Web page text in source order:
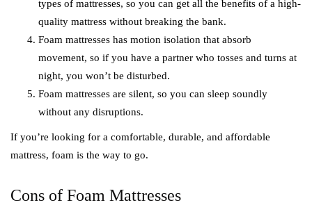
types of mattresses, so you can get all the benefits of a high-
quality mattress without breaking the bank.
Foam mattresses has motion isolation that absorb
movement, so if you have a partner who tosses and turns at
night, you won’t be disturbed.
Foam mattresses are silent, so you can sleep soundly
without any disruptions.
If you’re looking for a comfortable, durable, and affordable
mattress, foam is the way to go.
Cons of Foam Mattresses